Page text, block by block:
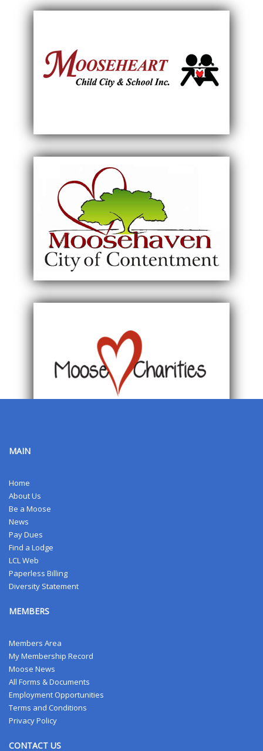
MAIN
Home
About Us
Be a Moose
News
Pay Dues
Find a Lodge
LCL Web
Paperless Billing
Diversity Statement
MEMBERS
Members Area
My Membership Record
Moose News
All Forms & Documents
Employment Opportunities
Terms and Conditions
Privacy Policy
CONTACT US